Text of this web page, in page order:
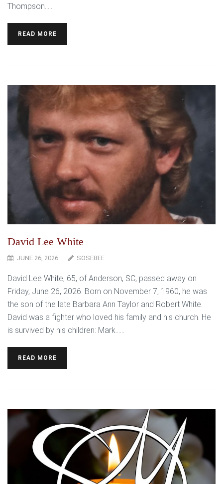
Thompson…...
READ MORE
David Lee White
JUNE 26, 2026 SOSEBEE
David Lee White, 65, of Anderson, SC, passed away on
Friday, June 26, 2026. Born on November 7, 1960, he was
the son of the late Barbara Ann Taylor and Robert White.
David was a fighter who loved his family and his church. He
is survived by his children: Mark…...
READ MORE